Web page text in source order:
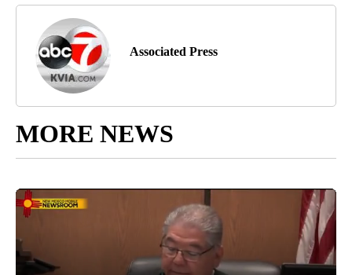
Associated Press
MORE NEWS